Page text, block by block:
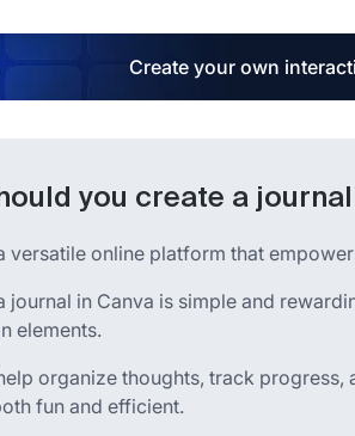
Create your own
you create a journal
versatile online platform that
journal in Canva is simple and
elements.
organize thoughts, track
fun and efficient.